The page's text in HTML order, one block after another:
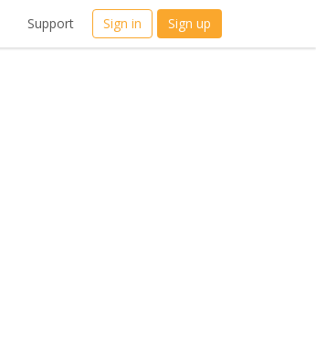
Support Sign in Sign up